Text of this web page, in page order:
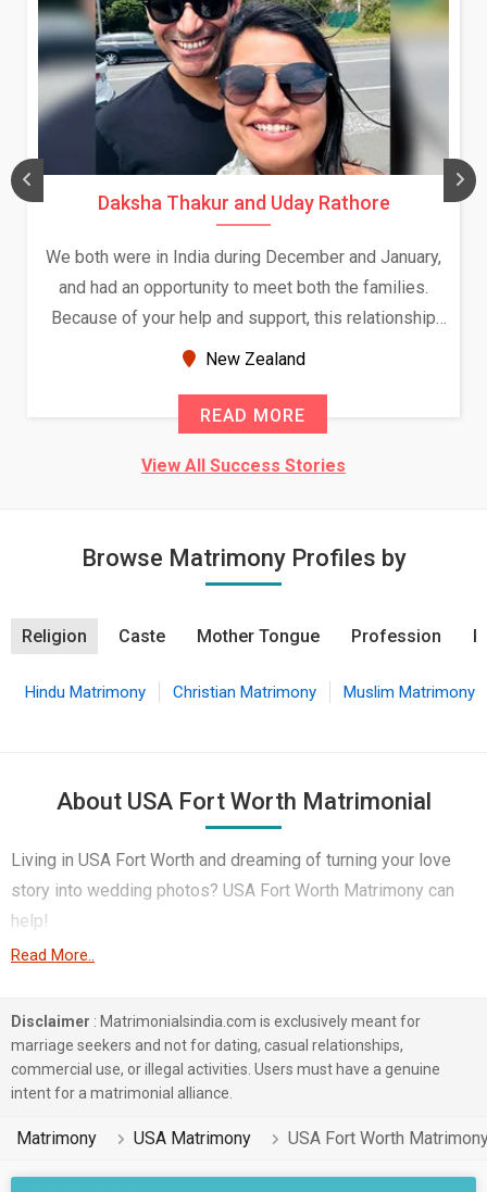
Daksha Thakur and Uday Rathore
We both were in India during December and January,
and had an opportunity to meet both the families.
Because of your help and support, this relationship
seems very promising f...
New Zealand
READ MORE
View All Success Stories
Browse Matrimony Profiles by
Religion Caste Mother Tongue Profession
Hindu Matrimony Christian Matrimony Muslim Matrimony
About USA Fort Worth Matrimonial
Living in USA Fort Worth and dreaming of turning your love
story into wedding photos? USA Fort Worth Matrimony can
help!
This technological age offers potential partners in
community. Engineer, Doctor, Front Office & Executive etc –
you name it, MatrimonialsIndia Marriage Bureau boasts of
thousands of profiles across various professions that you
Read More..
Disclaimer : Matrimonialsindia.com is exclusively meant for
marriage seekers and not for dating, casual relationships,
commercial use, or illegal activities. Users must have a genuine
intent for a matrimonial alliance.
Matrimony USA Matrimony USA Fort Worth